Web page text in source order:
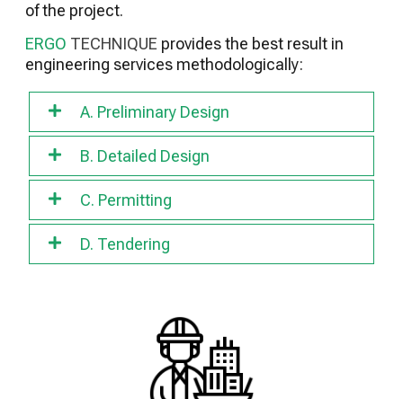
of the project.
ERGO TECHNIQUE provides the best result in
engineering services methodologically:
A. Preliminary Design
B. Detailed Design
C. Permitting
D. Tendering